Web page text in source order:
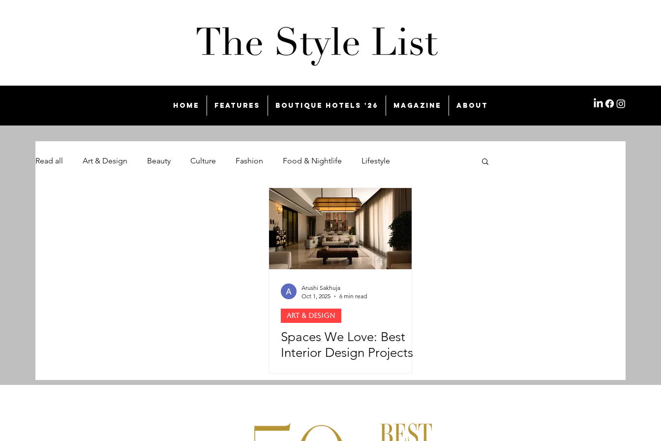
Home Features Boutique Hotels '26 Magazine About
Read all Art & Design Beauty Culture Fashion Food & Nightlife Lifestyle
Arushi Sakhuja
Oct 1, 2025
6 min read
ART & DESIGN
Spaces We Love: Best
Interior Design Projects